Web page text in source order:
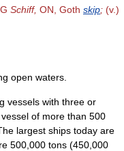
G Schiff, ON, Goth skip; (v.)
open waters.
vessels with three or
of more than 500
largest ships today are
500,000 tons (450,000